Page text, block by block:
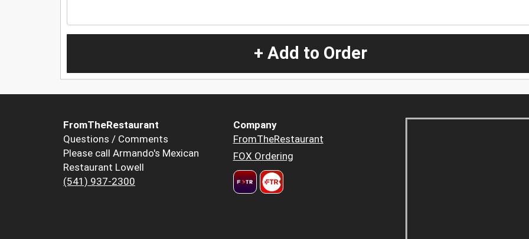
+ Add to Order
FromTheRestaurant
Questions / Comments
Please call Armando's Mexican
Restaurant Lowell
(541) 937-2300
Company
FromTheRestaurant
FOX Ordering